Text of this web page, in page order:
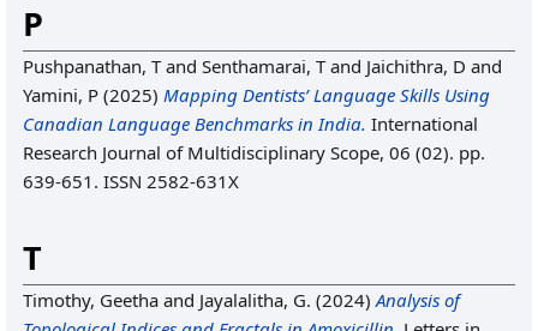
P
Pushpanathan, Tand Senthamarai, Tand Jaichithra, D and
Yamini, P (2025) Mapping Dentists’ Language Skills Using
Canadian Language Benchmarks in India. International
Research Journal of Multidisciplinary Scope, 06 (02). pp.
639-651. ISSN 2582-631X
T
Timothy, Geetha and Jayalalitha, G. (2024)Analysis of